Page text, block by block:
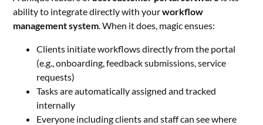
ability to integrate directly with yourworkflow
management system . When it does, magic ensues:
Clients initiate workflows directly from the portal
(e.g., onboarding, feedback submissions, service
requests)
Tasks are automatically assigned and tracked
internally
Everyone including clients and staff can see where